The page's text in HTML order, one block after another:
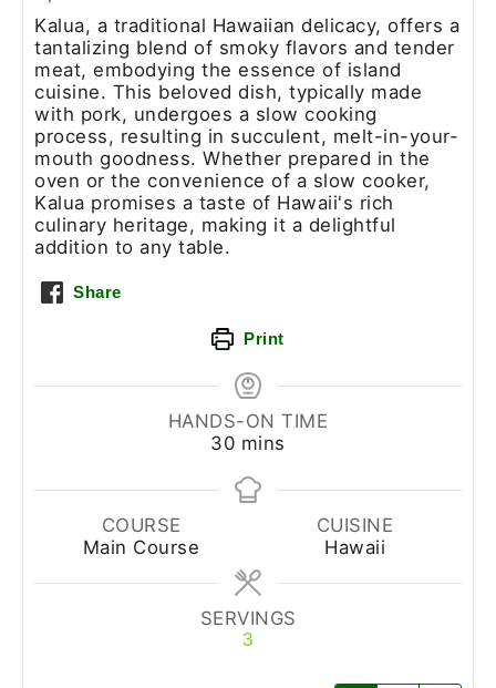
Kalua, a traditional Hawaiian delicacy, offers a
tantalizing blend of smoky flavors and tender
meat, embodying the essence of island
cuisine. This beloved dish, typically made
with pork, undergoes a slow cooking
process, resulting in succulent, melt-in-your-
mouth goodness. Whether prepared in the
oven or the convenience of a slow cooker,
Kalua promises a taste of Hawaii's rich
culinary heritage, making it a delightful
addition to any table.
Share
Print
HANDS-ON TIME
30 mins
COURSE
Main Course
CUISINE
Hawaii
SERVINGS
3